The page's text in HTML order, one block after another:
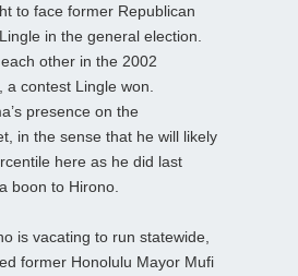
to face former Republican
in the general election.
other in the 2002
a contest Lingle won.
presence on the
in the sense that he will likely
here as he did last
boon to Hirono.
is vacating to run statewide,
former Honolulu Mayor Mufi